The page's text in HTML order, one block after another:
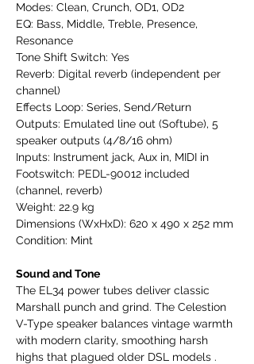
Modes: Clean, Crunch, OD1, OD2
EQ: Bass, Middle, Treble, Presence,
Resonance
Tone Shift Switch: Yes
Reverb: Digital reverb (independent per
channel)
Effects Loop: Series, Send/Return
Outputs: Emulated line out (Softube), 5
speaker outputs (4/8/16 ohm)
Inputs: Instrument jack, Aux in, MIDI in
Footswitch: PEDL-90012 included
(channel, reverb)
Weight: 22.9 kg
Dimensions (WxHxD): 620 x 490 x 252 mm
Condition: Mint
Sound and Tone
The EL34 power tubes deliver classic
Marshall punch and grind. The Celestion
V-Type speaker balances vintage warmth
with modern clarity, smoothing harsh
highs that plagued older DSL models .